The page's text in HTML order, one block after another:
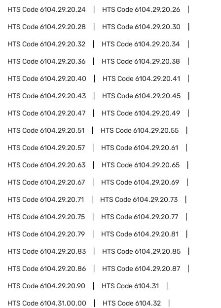
HTS Code6104.29.20.24 HTS Code6104.29.20.26
HTS Code6104.29.20.28 HTS Code6104.29.20.30
HTS Code6104.29.20.32 HTS Code6104.29.20.34
HTS Code6104.29.20.36 HTS Code6104.29.20.38
HTS Code6104.29.20.40 HTS Code6104.29.20.41
HTS Code6104.29.20.43 HTS Code6104.29.20.45
HTS Code6104.29.20.47 HTS Code6104.29.20.49
HTS Code6104.29.20.51 HTS Code6104.29.20.55
HTS Code6104.29.20.57 HTS Code6104.29.20.61
HTS Code6104.29.20.63 HTS Code6104.29.20.65
HTS Code6104.29.20.67 HTS Code6104.29.20.69
HTS Code6104.29.20.71 HTS Code6104.29.20.73
HTS Code6104.29.20.75 HTS Code6104.29.20.77
HTS Code6104.29.20.79 HTS Code6104.29.20.81
HTS Code6104.29.20.83 HTS Code6104.29.20.85
HTS Code6104.29.20.86 HTS Code6104.29.20.87
HTS Code6104.29.20.90 HTS Code6104.31
HTS Code6104.31.00.00 HTS Code6104.32